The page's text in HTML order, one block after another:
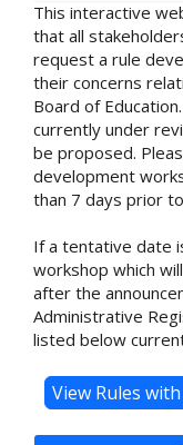
This interactive
that all
request a rule
their concerns
Board of
currently under
be proposed.
development
than 7 days prior
If a tentative date
workshop which
after the
Administrative
listed below